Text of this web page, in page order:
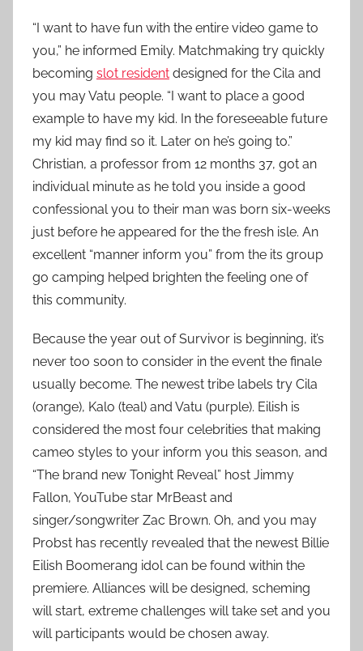
“I want to have fun with the entire video game to
you,” he informed Emily. Matchmaking try quickly
becoming slot resident designed for the Cila and
you may Vatu people. “I want to place a good
example to have my kid. In the foreseeable future
my kid may find so it. Later on he’s going to.”
Christian, a professor from 12 months 37, got an
individual minute as he told you inside a good
confessional you to their man was born six-weeks
just before he appeared for the the fresh isle. An
excellent “manner inform you” from the its group
go camping helped brighten the feeling one of
this community.
Because the year out of Survivor is beginning, it’s
never too soon to consider in the event the finale
usually become. The newest tribe labels try Cila
(orange), Kalo (teal) and Vatu (purple). Eilish is
considered the most four celebrities that making
cameo styles to your inform you this season, and
“The brand new Tonight Reveal” host Jimmy
Fallon, YouTube star MrBeast and
singer/songwriter Zac Brown. Oh, and you may
Probst has recently revealed that the newest Billie
Eilish Boomerang idol can be found within the
premiere. Alliances will be designed, scheming
will start, extreme challenges will take set and you
will participants would be chosen away.